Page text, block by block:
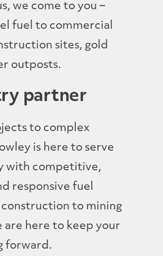
we come to you –
fuel to commercial
sites, gold
outposts.
partner
to complex
is here to serve
with competitive,
responsive fuel
to mining
are here to keep your
forward.